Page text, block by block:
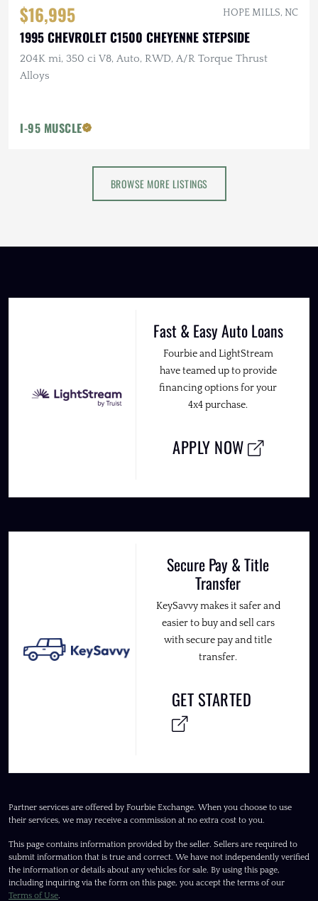
$16,995 HOPE MILLS, NC
1995 CHEVROLET C1500 CHEYENNE STEPSIDE
204K mi, 350 ci V8, Auto, RWD, A/R Torque Thrust
Alloys
I-95 MUSCLE
BROWSE MORE LISTINGS
Fast & Easy Auto Loans
Fourbie and LightStream
have teamed up to provide
financing options for your
4x4 purchase.
APPLY NOW
Secure Pay & Title
Transfer
KeySavvy makes it safer and
easier to buy and sell cars
with secure pay and title
transfer.
GET STARTED
Partner services are offered by Fourbie Exchange. When you choose to use
their services, we may receive a commission at no extra cost to you.
This page contains information provided by the seller. Sellers are required to
submit information that is true and correct. We have not independently verified
the information or details about any vehicles for sale. By using this page,
including inquiring via the form on this page, you accept the terms of our
Terms of Use.